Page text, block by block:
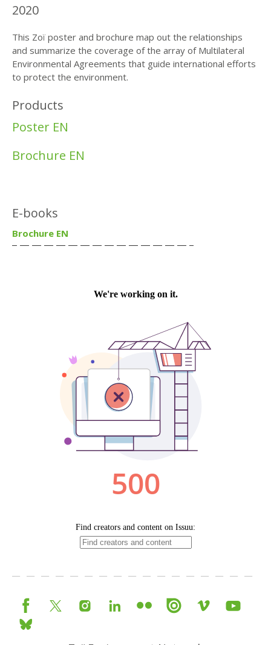
2020
This Zoï poster and brochure map out the relationships
and summarize the coverage of the array of Multilateral
Environmental Agreements that guide international efforts
to protect the environment.
Products
Poster EN
Brochure EN
E-books
Brochure EN